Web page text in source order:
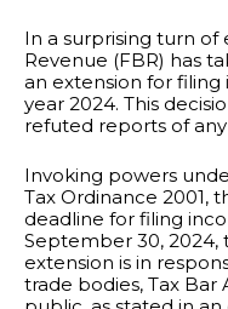
In a surprising turn of
Revenue (FBR) has
an extension for
year 2024. This
refuted reports of
Invoking powers
Tax Ordinance 2001,
deadline for filing
September 30, 2024,
extension is in
trade bodies, Tax Bar